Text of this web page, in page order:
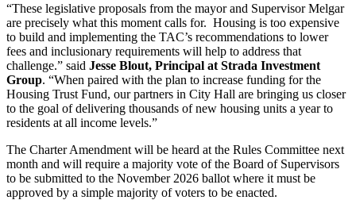
“These legislative proposals from the mayor and Supervisor Melgar
are precisely what this moment calls for. Housing is too expensive
to build and implementing the TAC’s recommendations to lower
fees and inclusionary requirements will help to address that
challenge.” said Jesse Blout, Principal at Strada Investment
Group. “When paired with the plan to increase funding for the
Housing Trust Fund, our partners in City Hall are bringing us closer
to the goal of delivering thousands of new housing units a year to
residents at all income levels.”
The Charter Amendment will be heard at the Rules Committee next
month and will require a majority vote of the Board of Supervisors
to be submitted to the November 2026 ballot where it must be
approved by a simple majority of voters to be enacted.